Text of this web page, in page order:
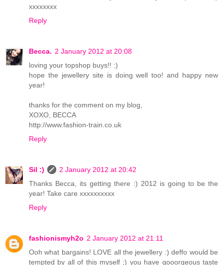
xxxxxxxx
Reply
Becca. 2 January 2012 at 20:08
loving your topshop buys!! :)
hope the jewellery site is doing well too! and happy new
year!
thanks for the comment on my blog,
XOXO, BECCA
http://www.fashion-train.co.uk
Reply
Sil :)
2 January 2012 at 20:42
Thanks Becca, its getting there :) 2012 is going to be the
year! Take care xxxxxxxxxx
Reply
fashionismyh2o 2 January 2012 at 21:11
Ooh what bargains! LOVE all the jewellery :) deffo would be
tempted by all of this myself ;) you have gooorgeous taste